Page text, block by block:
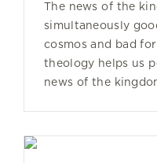
The news of the
simultaneously
cosmos and bad
theology helps us
news of the